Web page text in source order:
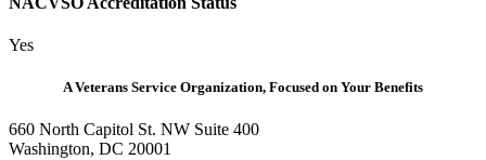
Yes
A Veterans Service Organization, Focused on Your Benefits
660 North Capitol St. NW Suite 400
Washington, DC 20001